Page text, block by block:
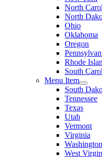
North
North
Ohio
Oklahoma
Oregon
Rhode
South
Menu Item
South
Tennessee
Texas
Utah
Vermont
Virginia
Washington
West